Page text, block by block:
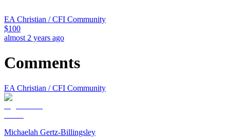
EA Christian / CFI Community
$100
almost 2 years ago
Comments
EA Christian / CFI Community
Michaelah Gertz-Billingsley